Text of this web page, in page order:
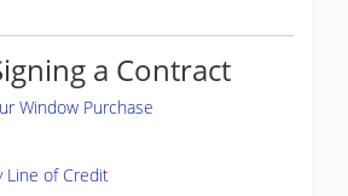
a Contract
Window Purchase
Line of Credit